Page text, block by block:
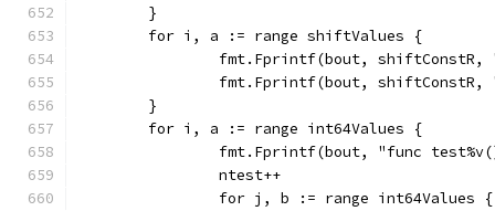
	}
	for i, a := range shiftValues {
fmt.Fprintf(bout,
fmt.Fprintf(bout,
	}
	for i, a := range int64Values {
fmt.Fprintf(bout, "func
		ntest++
		for j, b := range int64Values {